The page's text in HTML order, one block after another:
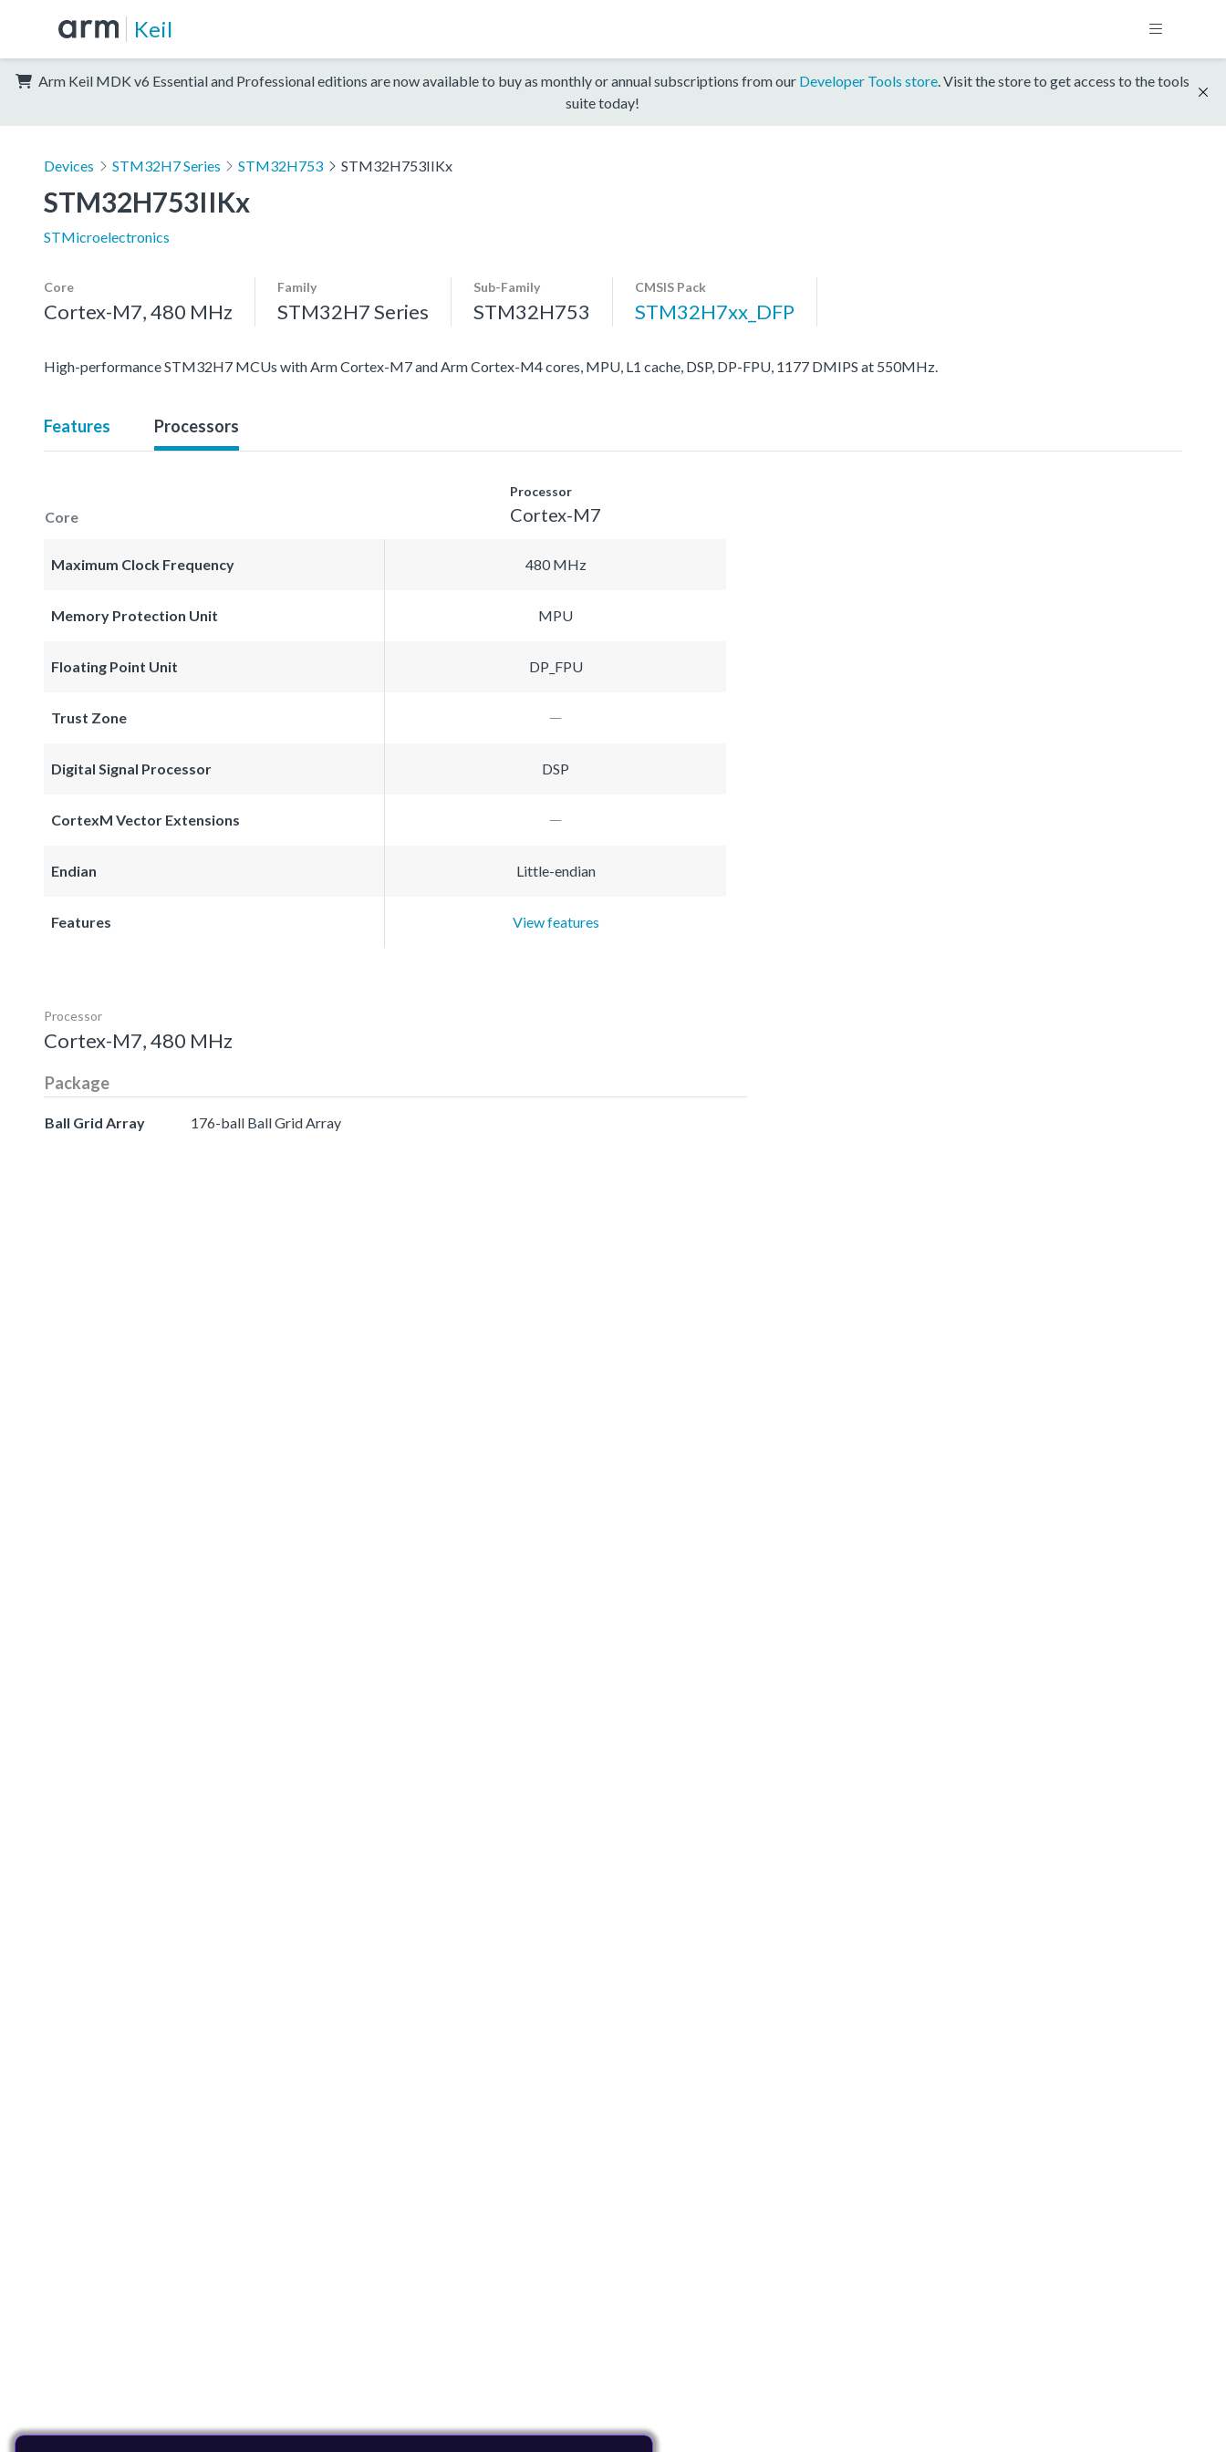
Keil
Arm Keil MDK v6 Essential and Professional editions are now available to buy as monthly or annual subscriptions from our Developer Tools store. Visit the store to get access to the tools
suite today!
Devices STM32H7 Series STM32H753 STM32H753IIKx
STM32H753IIKx
STMicroelectronics
Core
Cortex-M7, 480 MHz
Family
STM32H7 Series
Sub-Family
STM32H753
CMSIS Pack
STM32H7xx_DFP
High-performance STM32H7 MCUs with Arm Cortex-M7 and Arm Cortex-M4 cores, MPU, L1 cache, DSP, DP-FPU, 1177 DMIPS at 550MHz.
Features Processors
Core
Processor
Cortex-M7
Maximum Clock Frequency 480 MHz
Memory Protection Unit MPU
Floating Point Unit DP_FPU
Trust Zone
Digital Signal Processor DSP
CortexM Vector Extensions
Endian Little-endian
Features View features
Processor
Cortex-M7, 480 MHz
Package
Ball Grid Array 176-ball Ball Grid Array